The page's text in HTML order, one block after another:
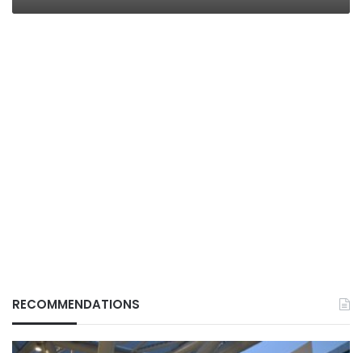
RECOMMENDATIONS